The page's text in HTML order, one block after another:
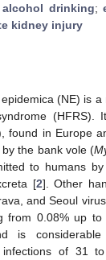
alcohol drinking;
kidney injury
(NE) is
(HFRS).
found in Europe
the bank vole (
to humans
[2]. Other
and Seoul
from 0.08% up to
is
infections of 31